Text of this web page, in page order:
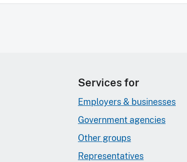
Services for
Employers & businesses
Government agencies
Other groups
Representatives